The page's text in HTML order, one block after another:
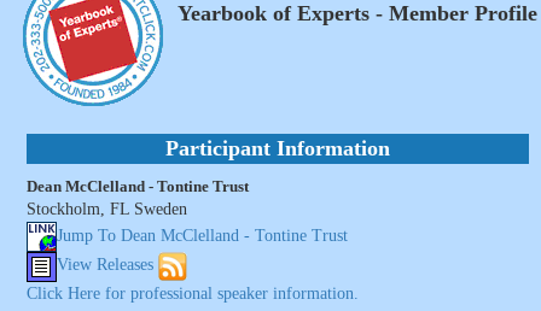
Yearbook of Experts - Member Profile
Participant Information
Dean McClelland - Tontine Trust
Stockholm, FL Sweden
Jump To Dean McClelland - Tontine Trust
View Releases
Click Here for professional speaker information.